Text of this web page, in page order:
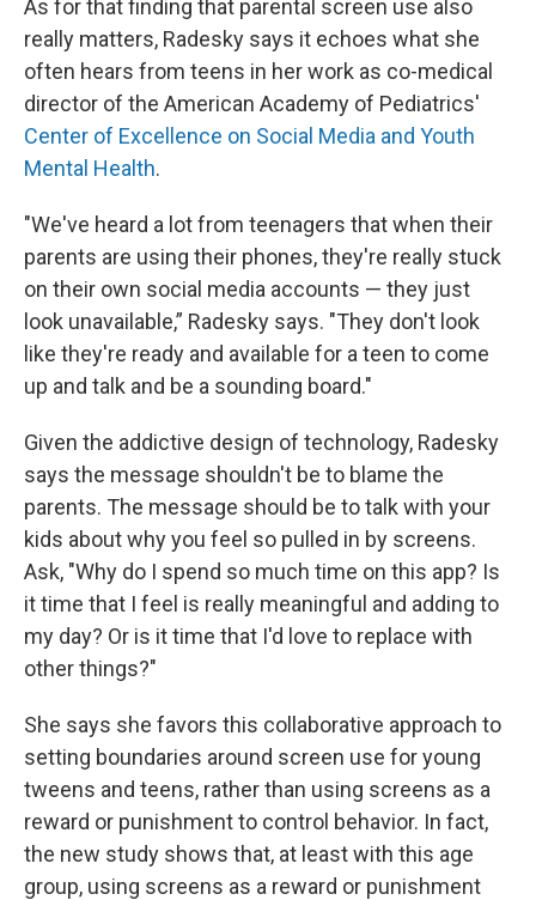
As for that finding that parental screen use also
really matters, Radesky says it echoes what she
often hears from teens in her work as co-medical
director of the American Academy of Pediatrics'
Center of Excellence on Social Media and Youth
Mental Health.
"We've heard a lot from teenagers that when their
parents are using their phones, they're really stuck
on their own social media accounts — they just
look unavailable,” Radesky says. "They don't look
like they're ready and available for a teen to come
up and talk and be a sounding board."
Given the addictive design of technology, Radesky
says the message shouldn't be to blame the
parents. The message should be to talk with your
kids about why you feel so pulled in by screens.
Ask, "Why do I spend so much time on this app? Is
it time that I feel is really meaningful and adding to
my day? Or is it time that I'd love to replace with
other things?"
She says she favors this collaborative approach to
setting boundaries around screen use for young
tweens and teens, rather than using screens as a
reward or punishment to control behavior. In fact,
the new study shows that, at least with this age
group, using screens as a reward or punishment